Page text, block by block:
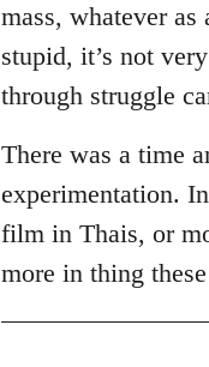
mass, whatever
stupid, it’s not
through struggle
There was a time
experimentation.
film in Thais, or
more in thing